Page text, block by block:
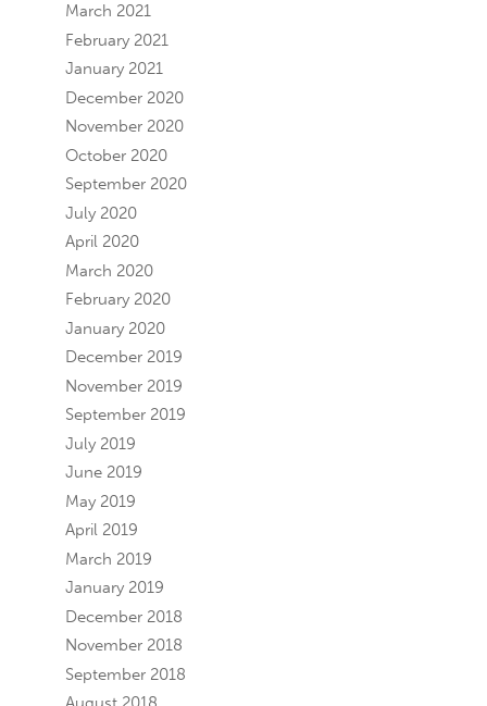
March 2021
February 2021
January 2021
December 2020
November 2020
October 2020
September 2020
July 2020
April 2020
March 2020
February 2020
January 2020
December 2019
November 2019
September 2019
July 2019
June 2019
May 2019
April 2019
March 2019
January 2019
December 2018
November 2018
September 2018